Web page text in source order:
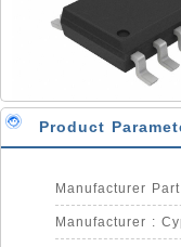
Product
Manufacturer
Manufacturer :